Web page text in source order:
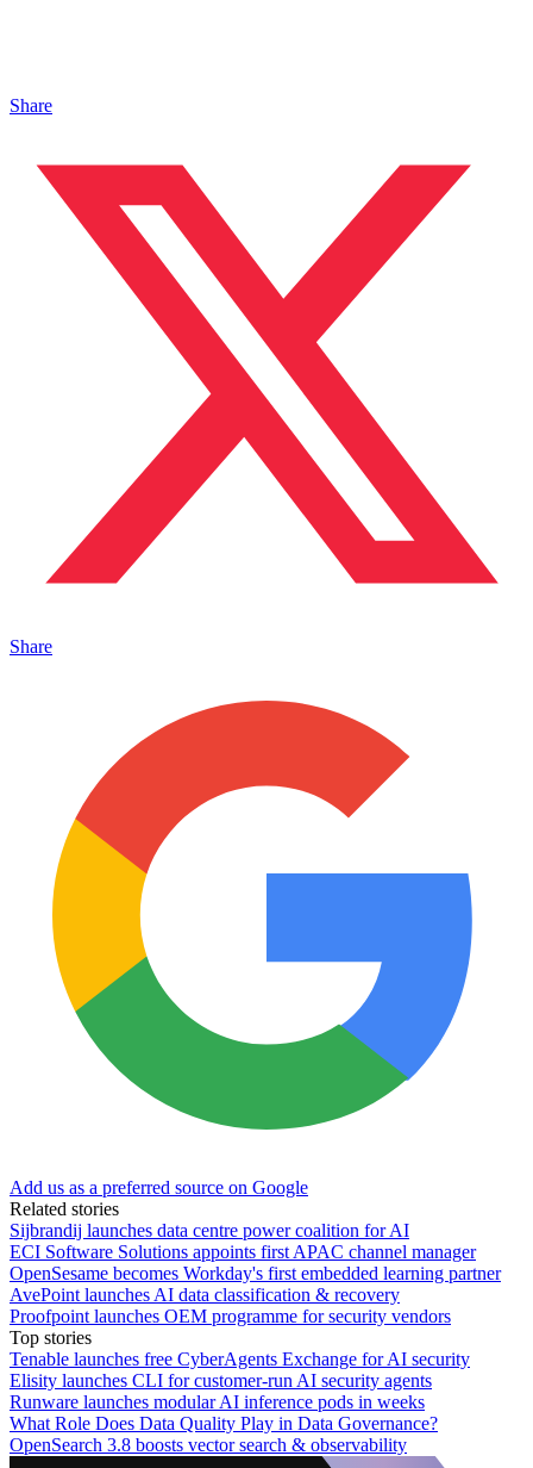
Share
Share
Add us as a preferred source on Google
Related stories
Sijbrandij launches data centre power coalition for AI
ECI Software Solutions appoints first APAC channel manager
OpenSesame becomes Workday's first embedded learning partner
AvePoint launches AI data classification & recovery
Proofpoint launches OEM programme for security vendors
Top stories
Tenable launches free CyberAgents Exchange for AI security
Elisity launches CLI for customer-run AI security agents
Runware launches modular AI inference pods in weeks
What Role Does Data Quality Play in Data Governance?
OpenSearch 3.8 boosts vector search & observability